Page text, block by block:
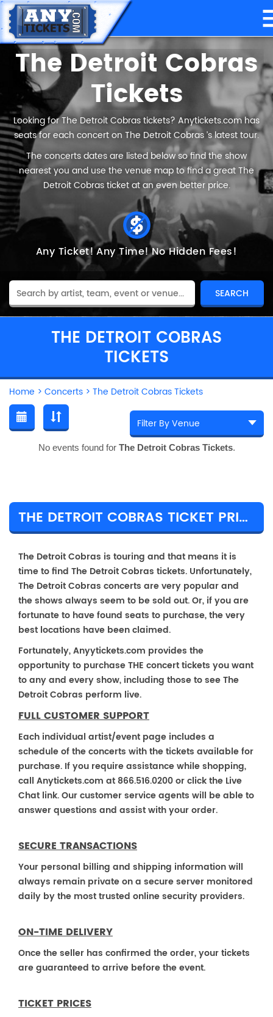
The Detroit Cobras
Tickets
Looking for The Detroit Cobras tickets? Anytickets.com has
seats for each concert on The Detroit Cobras ’s latest tour.
The concerts dates are listed below so find the show
nearest you and use the venue map to find a great The
Detroit Cobras ticket at an even better price.
Any Ticket! Any Time!No Hidden Fees!
THE DETROIT COBRAS
TICKETS
Home > Concerts > The Detroit Cobras Tickets
No events found for The Detroit Cobras Tickets.
THE DETROIT COBRAS TICKET PRICES & TOUR DETAILS
The Detroit Cobras is touring and that means it is
time to find The Detroit Cobras tickets. Unfortunately,
The Detroit Cobras concerts are very popular and
the shows always seem to be sold out. Or, if you are
fortunate to have found seats to purchase, the very
best locations have been claimed.
Fortunately, Anyytickets.com provides the
opportunity to purchase THE concert tickets you want
to any and every show, including those to see The
Detroit Cobras perform live.
FULL CUSTOMER SUPPORT
Each individual artist/event page includes a
schedule of the concerts with the tickets available for
purchase. If you require assistance while shopping,
call Anytickets.com at 866.516.0200 or click the Live
Chat link. Our customer service agents will be able to
answer questions and assist with your order.
SECURE TRANSACTIONS
Your personal billing and shipping information will
always remain private on a secure server monitored
daily by the most trusted online security providers.
ON-TIME DELIVERY
Once the seller has confirmed the order, your tickets
are guaranteed to arrive before the event.
TICKET PRICES